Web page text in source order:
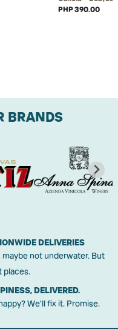
PHP 390.00
BRANDS
DELIVERIES
maybe not underwater. But
places.
DELIVERED.
We'll fix it. Promise.